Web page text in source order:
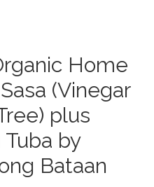
Home
(Vinegar
plus
by
Bataan